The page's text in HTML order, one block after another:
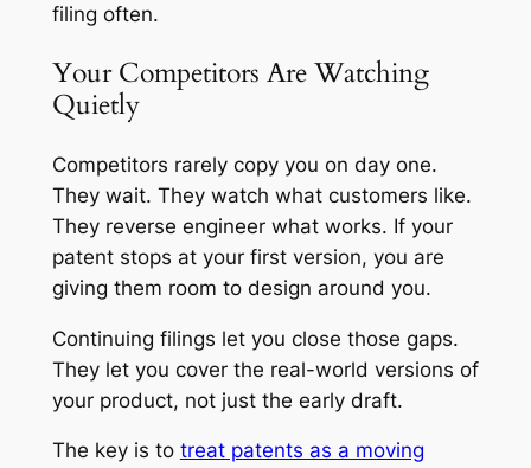
filing often.
Your Competitors Are Watching
Quietly
Competitors rarely copy you on day one.
They wait. They watch what customers like.
They reverse engineer what works. If your
patent stops at your first version, you are
giving them room to design around you.
Continuing filings let you close those gaps.
They let you cover the real-world versions of
your product, not just the early draft.
The key is to treat patents as a moving